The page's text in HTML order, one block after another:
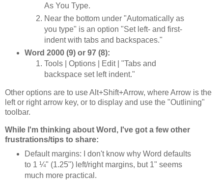
As You Type.
Near the bottom under "Automatically as
you type" is an option "Set left- and first-
indent with tabs and backspaces."
Word 2000 (9) or 97 (8):
Tools | Options | Edit | "Tabs and
backspace set left indent."
Other options are to use Alt+Shift+Arrow, where Arrow is the
left or right arrow key, or to display and use the "Outlining"
toolbar.
While I'm thinking about Word, I've got a few other
frustrations/tips to share:
Default margins: I don't know why Word defaults
to 1 ¼" (1.25") left/right margins, but 1" seems
much more practical.